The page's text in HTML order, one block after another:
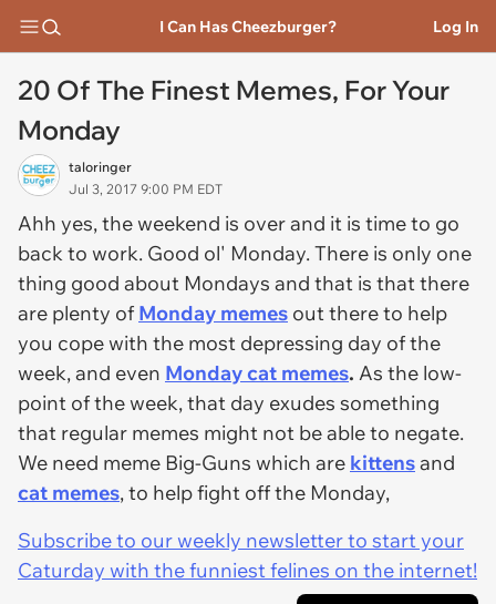
I Can Has Cheezburger? Log In
20 Of The Finest Memes, For Your
Monday
taloringer
Jul 3, 2017 9:00 PM EDT
Ahh yes, the weekend is over and it is time to go
back to work. Good ol' Monday. There is only one
thing good about Mondays and that is that there
are plenty of Monday memes out there to help
you cope with the most depressing day of the
week, and even Monday cat memes. As the low-
point of the week, that day exudes something
that regular memes might not be able to negate.
We need meme Big-Guns which are kittensand
cat memes, to help fight off the Monday,
Subscribe to our weekly newsletter to start your
Caturday with the funniest felines on the internet!